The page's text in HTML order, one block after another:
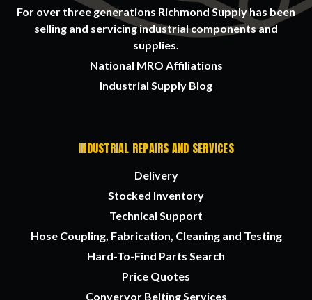
For over three generations Richmond Supply has been
selling and servicing industrial components and
supplies.
National MRO Affiliations
Industrial Supply Blog
INDUSTRIAL REPAIRS AND SERVICES
Delivery
Stocked Inventory
Technical Support
Hose Coupling, Fabrication, Cleaning and Testing
Hard-To-Find Parts Search
Price Quotes
Converyor Belting Services